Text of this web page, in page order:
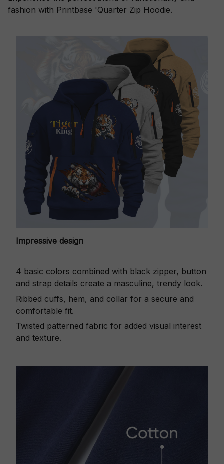
fashion with Printbase 'Quarter Zip Hoodie.
Impressive design
4 basic colors combined with black zipper, button
and strap details create a masculine, trendy look.
Ribbed cuffs, hem, and collar for a secure and
comfortable fit.
Twisted patterned fabric for added visual interest
and texture.